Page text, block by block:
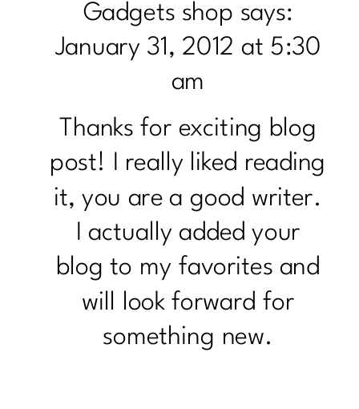
Gadgets shop says:
January 31, 2012 at 5:30
am
Thanks for exciting blog
post! I really liked reading
it, you are a good writer.
I actually added your
blog to my favorites and
will look forward for
something new.
IDEAS